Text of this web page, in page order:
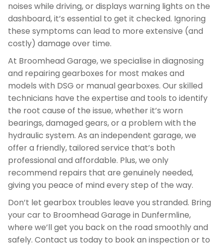
noises while driving, or displays warning lights on the
dashboard, it’s essential to get it checked. Ignoring
these symptoms can lead to more extensive (and
costly) damage over time.
At Broomhead Garage, we specialise in diagnosing
and repairing gearboxes for most makes and
models with DSG or manual gearboxes. Our skilled
technicians have the expertise and tools to identify
the root cause of the issue, whether it’s worn
bearings, damaged gears, or a problem with the
hydraulic system. As an independent garage, we
offer a friendly, tailored service that’s both
professional and affordable. Plus, we only
recommend repairs that are genuinely needed,
giving you peace of mind every step of the way.
Don’t let gearbox troubles leave you stranded. Bring
your car to Broomhead Garage in Dunfermline,
where we’ll get you back on the road smoothly and
safely. Contact us today to book an inspection or to